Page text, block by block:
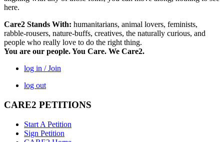
here.
Care2 Stands With: humanitarians, animal lovers, feminists,
rabble-rousers, nature-buffs, creatives, the naturally curious, and
people who really love to do the right thing.
You are our people. You Care. We Care2.
log in / Join
log out
CARE2 PETITIONS
Start A Petition
Sign Petition